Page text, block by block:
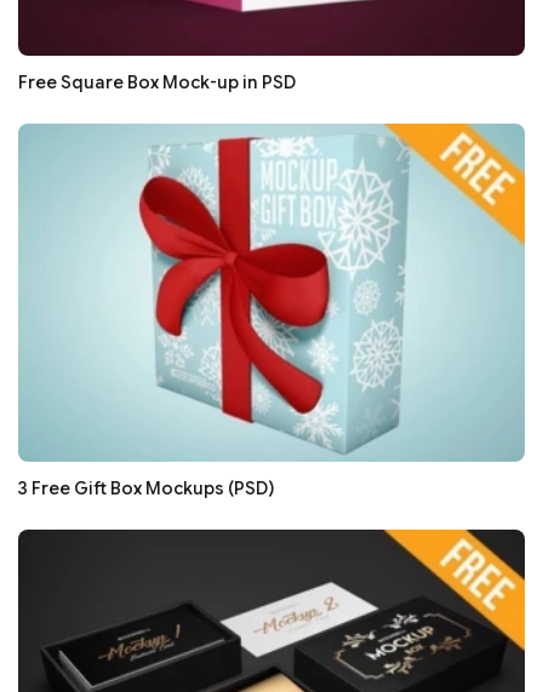
Free Square Box Mock-up in PSD
3 Free Gift Box Mockups (PSD)